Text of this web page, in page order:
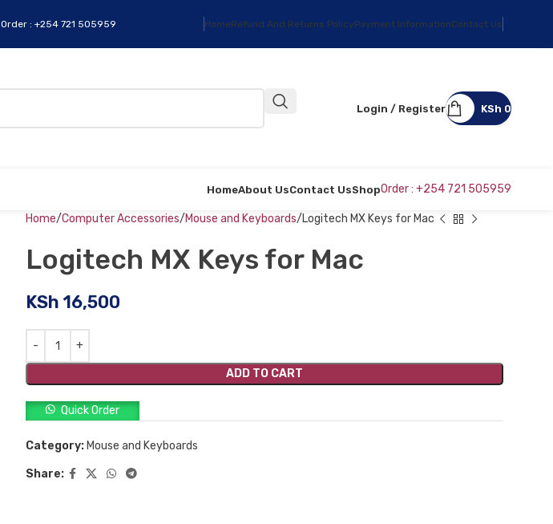
Order : +254 721 505959 HomeRefund And Returns PolicyPayment InformationContact Us
Login / Register KSh 0
HomeAbout UsContact UsShopOrder : +254 721 505959
Home Computer Accessories Mouse and Keyboards Logitech MX Keys for Mac
Logitech MX Keys for Mac
KSh 16,500
ADD TO CART
Quick Order
Category: Mouse and Keyboards
Share: